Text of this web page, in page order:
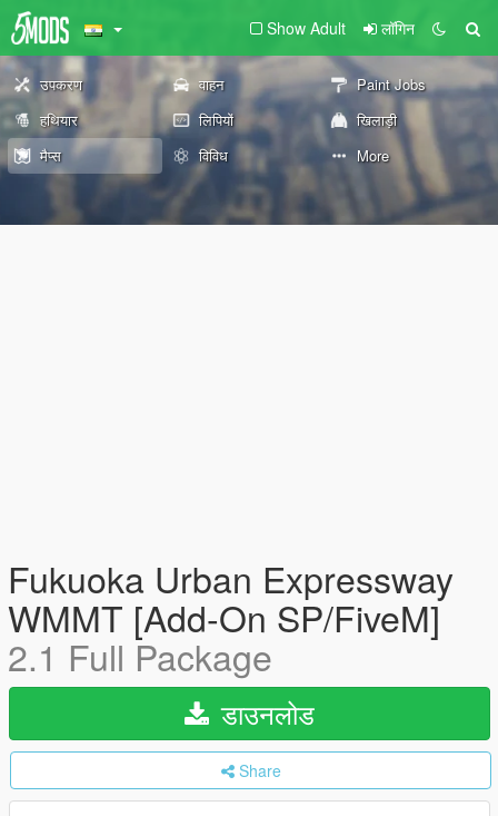
Show Adult लॉगिन
उपकरण वाहन
Paint Jobs
हथियार
लिपियों
खिलाड़ी
मैप्स
विविध More
Fukuoka Urban Expressway
WMMT [Add-On SP/FiveM]
2.1 Full Package
डाउनलोड
Share